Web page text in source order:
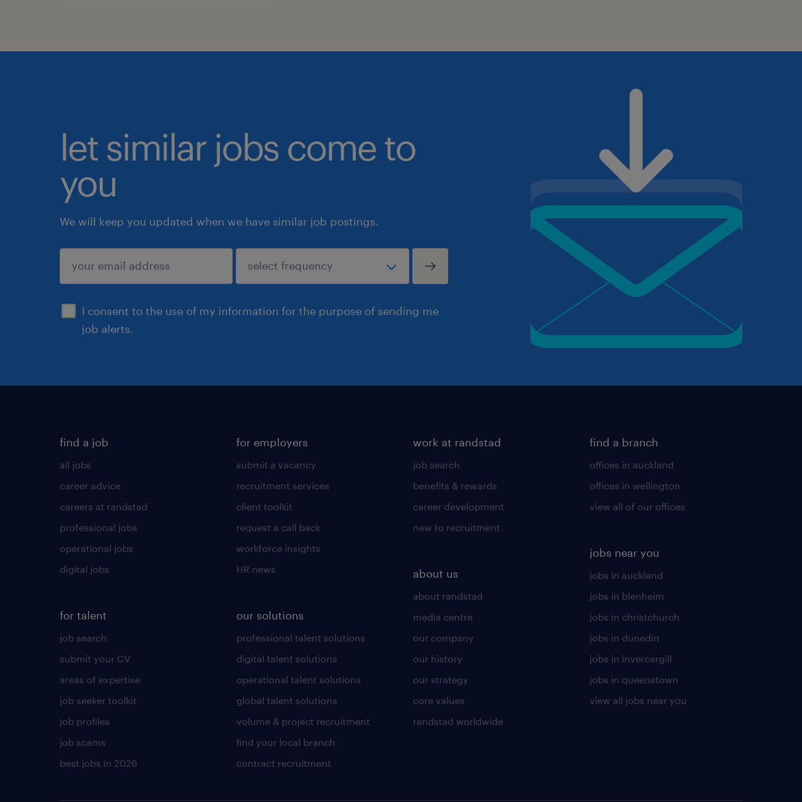
let similar jobs come to
you
We will keep you updated when we have similar job postings.
I consent to the use of my information for the purpose of sending me
job alerts.
submit
find a job
all jobs
career advice
careers at randstad
professional jobs
operational jobs
digital jobs
for talent
job search
submit your CV
areas of expertise
job seeker toolkit
job profiles
job scams
best jobs in 2026
for employers
submit a vacancy
recruitment services
client toolkit
request a call back
workforce insights
HR news
our solutions
professional talent solutions
digital talent solutions
operational talent solutions
global talent solutions
volume & project recruitment
find your local branch
contract recruitment
work at randstad
job search
benefits & rewards
career development
new to recruitment
about us
about randstad
media centre
our company
our history
our strategy
core values
randstad worldwide
find a branch
offices in auckland
offices in wellington
view all of our offices
jobs near you
jobs in auckland
jobs in blenheim
jobs in christchurch
jobs in dunedin
jobs in invercargill
jobs in queenstown
view all jobs near you